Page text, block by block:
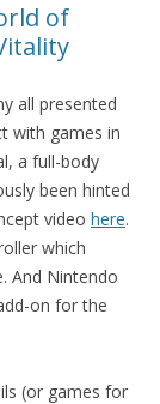
of
all presented
with games in
a full-body
been hinted
video here.
which
And Nintendo
on for the
(or games for